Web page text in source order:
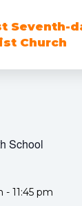
Seventh-
Church
School
- 11:45 pm